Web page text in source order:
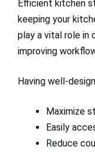
Efficient kitchen
keeping your
play a vital role in
improving
Having well-
Maximize
Easily
Reduce